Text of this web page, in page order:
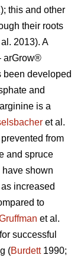
this and other
their roots
2013). A
arGrow®
been developed
and
is a
et al.
from
and spruce
shown
increased
to
et al.
successful
(Burdett1990;